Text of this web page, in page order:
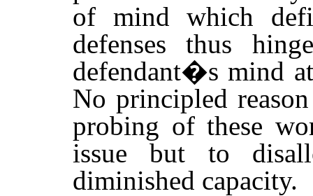
of mind which
defenses thus
defendant�s mind
No principled
probing of these
issue but to
diminished capacity.